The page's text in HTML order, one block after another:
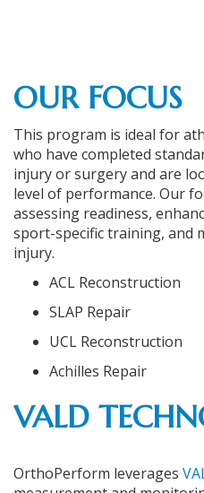
OUR FOCUS
This program is ideal for
who have completed
injury or surgery and are
level of performance. Our
assessing readiness,
sport-specific training, and
injury.
ACL Reconstruction
SLAP Repair
UCL Reconstruction
Achilles Repair
VALD
OrthoPerform leverages